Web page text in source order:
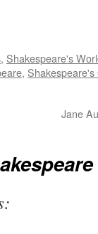
, Shakespeare's
, Shakespeare's
Jane